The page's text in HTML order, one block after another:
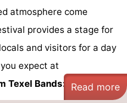
atmosphere come
provides a stage for
and visitors for a day
expect at
Texel Bands: Enjoy ...
Read more